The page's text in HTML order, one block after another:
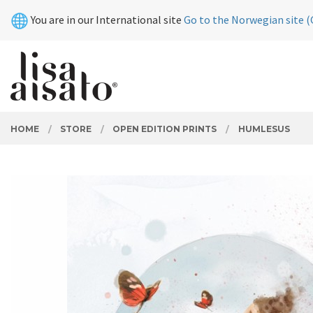
contents
You are in our International site Go to the Norwegian site
PRODUCTS
Close
HOME STORE OPEN EDITION PRINTS HUMLESUS